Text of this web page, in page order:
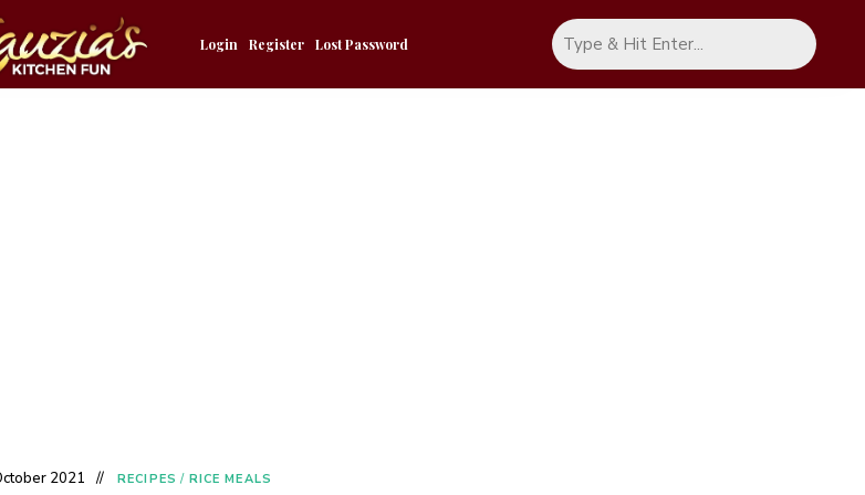
Login Register Lost Password
2021 RECIPES / RICE MEALS